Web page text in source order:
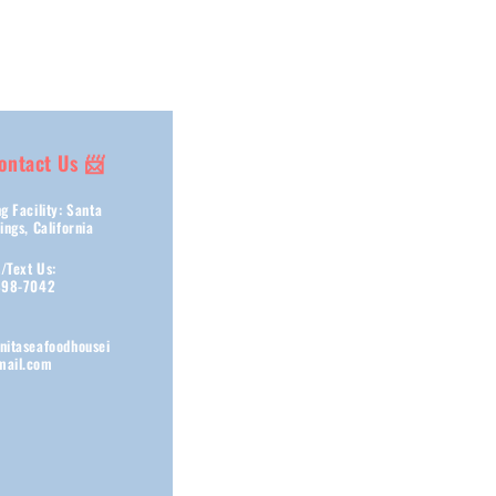
Us 📨
Facility: Santa
California
Text Us:
7042